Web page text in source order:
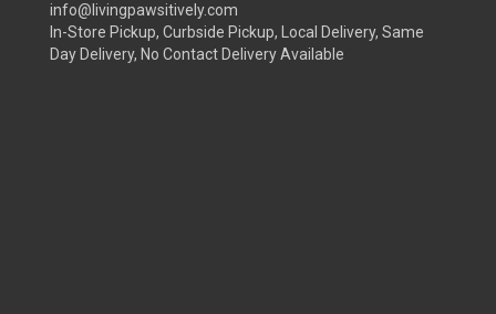
info@livingpawsitively.com
In-Store Pickup, Curbside Pickup, Local Delivery, Same
Day Delivery, No Contact Delivery Available